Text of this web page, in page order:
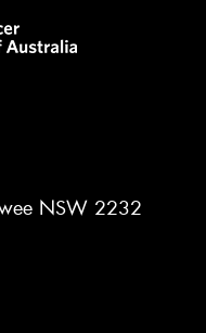
NSW 2232